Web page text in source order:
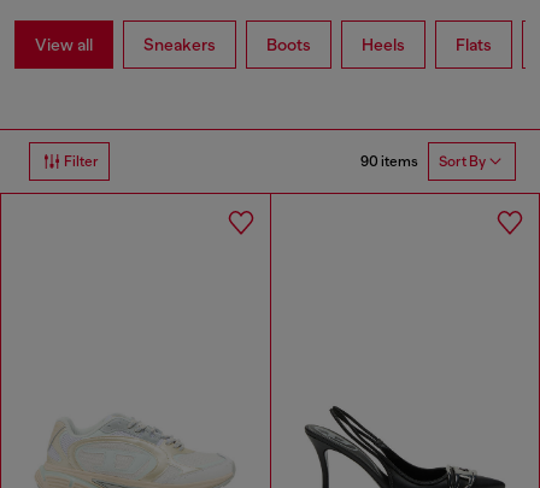
View all Sneakers Boots Heels Flats
Filter 90 items Sort By